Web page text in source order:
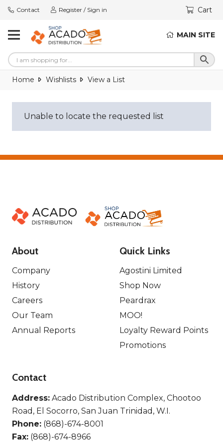
Contact Register / Sign in Cart
MAIN SITE
Home Wishlists View a List
Unable to locate the requested list
About
Company
History
Careers
Our Team
Annual Reports
Quick Links
Agostini Limited
Shop Now
Peardrax
MOO!
Loyalty Reward Points
Promotions
Contact
Address: Acado Distribution Complex, Chootoo
Road, El Socorro, San Juan Trinidad, W.I.
Phone: (868)-674-8001
Fax: (868)-674-8966